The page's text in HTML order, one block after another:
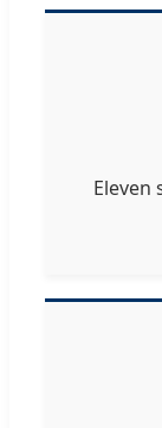
Eleven